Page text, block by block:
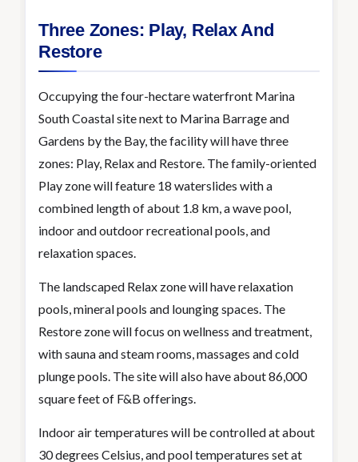
Three Zones: Play, Relax And
Restore
Occupying the four-hectare waterfront Marina
South Coastal site next to Marina Barrage and
Gardens by the Bay, the facility will have three
zones: Play, Relax and Restore. The family-oriented
Play zone will feature 18 waterslides with a
combined length of about 1.8 km, a wave pool,
indoor and outdoor recreational pools, and
relaxation spaces.
The landscaped Relax zone will have relaxation
pools, mineral pools and lounging spaces. The
Restore zone will focus on wellness and treatment,
with sauna and steam rooms, massages and cold
plunge pools. The site will also have about 86,000
square feet of F&B offerings.
Indoor air temperatures will be controlled at about
30 degrees Celsius, and pool temperatures set at